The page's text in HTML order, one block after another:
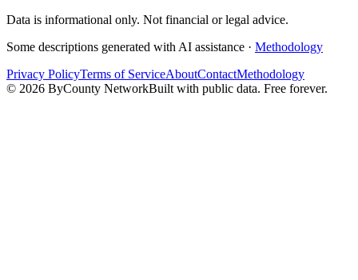
Data is informational only. Not financial or legal advice.
Some descriptions generated with AI assistance · Methodology
Privacy PolicyTerms of ServiceAboutContactMethodology
© 2026 ByCounty NetworkBuilt with public data. Free forever.